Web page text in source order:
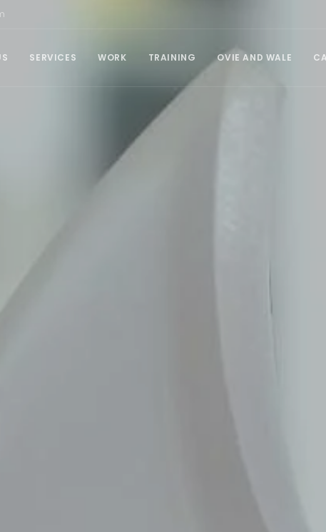
SERVICES WORK TRAINING OVIE AND WALE